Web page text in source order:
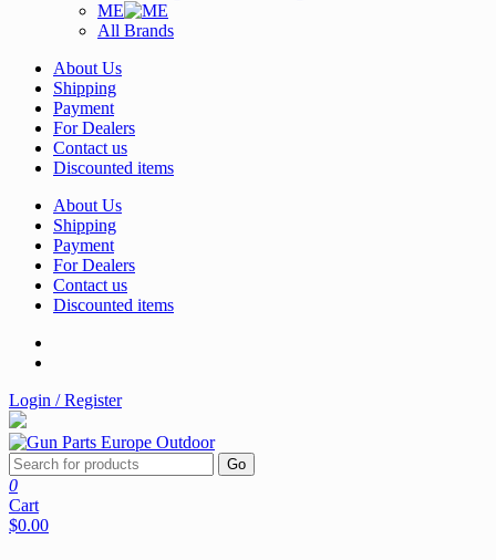
ME
All Brands
About Us
Shipping
Payment
For Dealers
Contact us
Discounted items
About Us
Shipping
Payment
For Dealers
Contact us
Discounted items
Login / Register
Go
0
Cart
$0.00